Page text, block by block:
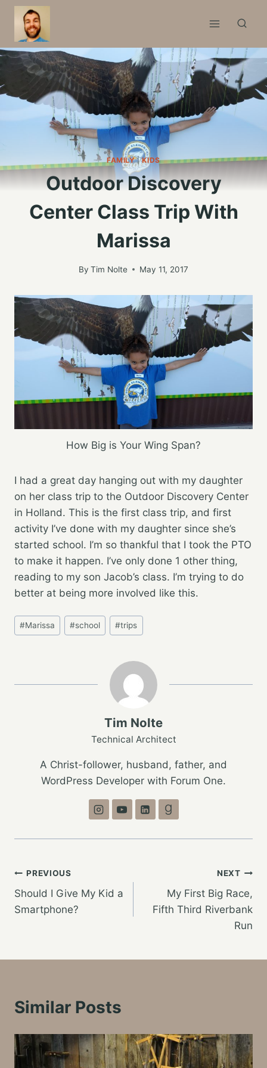
Skip
content
FAMILY|KIDS
Outdoor Discovery
Center Class Trip With
Marissa
By Tim Nolte May 11, 2017
How Big is Your Wing Span?
I had a great day hanging out with my daughter
on her class trip to the Outdoor Discovery Center
in Holland. This is the first class trip, and first
activity I’ve done with my daughter since she’s
started school. I’m so thankful that I took the PTO
to make it happen. I’ve only done 1 other thing,
reading to my son Jacob’s class. I’m trying to do
better at being more involved like this.
Post
Tags:
#Marissa #school #trips
Tim Nolte
Technical Architect
A Christ-follower, husband, father, and
WordPress Developer with Forum One.
Post
navigation
PREVIOUS
Should I Give My Kid a
Smartphone?
NEXT
My First Big Race,
Fifth Third Riverbank
Run
Similar Posts